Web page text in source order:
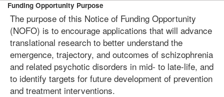
Funding Opportunity Purpose
The purpose of this Notice of Funding Opportunity
(NOFO) is to encourage applications that will advance
translational research to better understand the
emergence, trajectory, and outcomes of schizophrenia
and related psychotic disorders in mid- to late-life, and
to identify targets for future development of prevention
and treatment interventions.